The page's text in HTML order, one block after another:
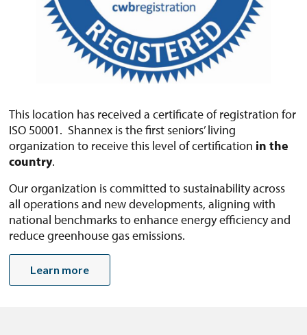
This location has received a certificate of registration for
ISO 50001. Shannex is the first seniors’ living
organization to receive this level of certification in the
country.
Our organization is committed to sustainability across
all operations and new developments, aligning with
national benchmarks to enhance energy efficiency and
reduce greenhouse gas emissions.
Learn more